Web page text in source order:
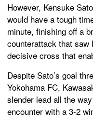
However, Kensuke
would have a tough
minute, finishing off a
counterattack that saw
decisive cross that
Despite Sato’s goal
Yokohama FC,
slender lead all the
encounter with a 3-2